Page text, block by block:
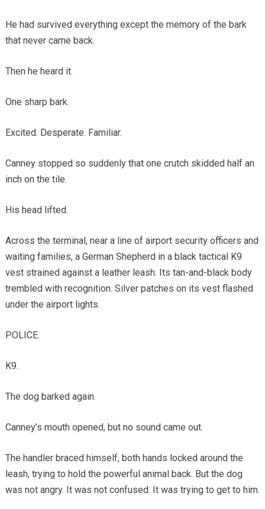
He had survived everything except the memory of the bark
that never came back.
Then he heard it.
One sharp bark.
Excited. Desperate. Familiar.
Canney stopped so suddenly that one crutch skidded half an
inch on the tile.
His head lifted.
Across the terminal, near a line of airport security officers and
waiting families, a German Shepherd in a black tactical K9
vest strained against a leather leash. Its tan-and-black body
trembled with recognition. Silver patches on its vest flashed
under the airport lights.
POLICE.
K9.
The dog barked again.
Canney’s mouth opened, but no sound came out.
The handler braced himself, both hands locked around the
leash, trying to hold the powerful animal back. But the dog
was not angry. It was not confused. It was trying to get to him.